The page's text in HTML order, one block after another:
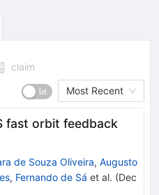
claim
Most Recent
fast orbit feedback
de Souza Oliveira, Augusto
, Fernando de Sá et al. (Dec